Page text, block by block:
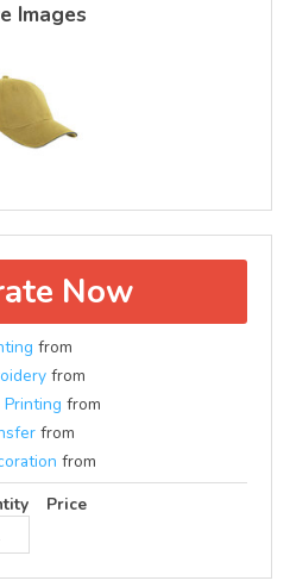
Images
Now
from
from
from
from
from
Price